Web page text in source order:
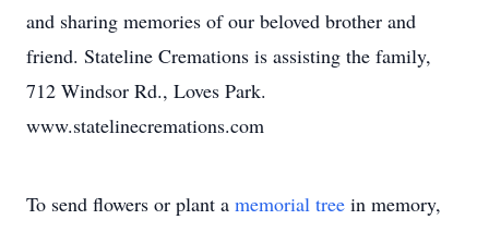
and sharing memories of our beloved brother and
friend. Stateline Cremations is assisting the family,
712 Windsor Rd., Loves Park.
www.statelinecremations.com
To send flowers or plant a memorial tree in memory,